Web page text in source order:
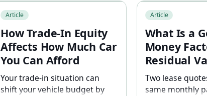
depreciation, underwater risk,
and manufacturer financing
deals.
Your Budget May Be Wrong
Trade-In Equity Affects How Much Car You Can
Article
How Trade-In Equity
Affects How Much Car
You Can Afford
Your trade-in situation can
shift your vehicle budget by
What Is a Good
Article
What Is a
Money
Residual
to Tell If
Deal Is Fair
Two lease
same monthly